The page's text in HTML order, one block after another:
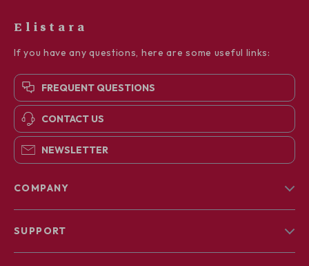
Elistara
If you have any questions, here are some useful links:
FREQUENT QUESTIONS
CONTACT US
NEWSLETTER
COMPANY
SUPPORT